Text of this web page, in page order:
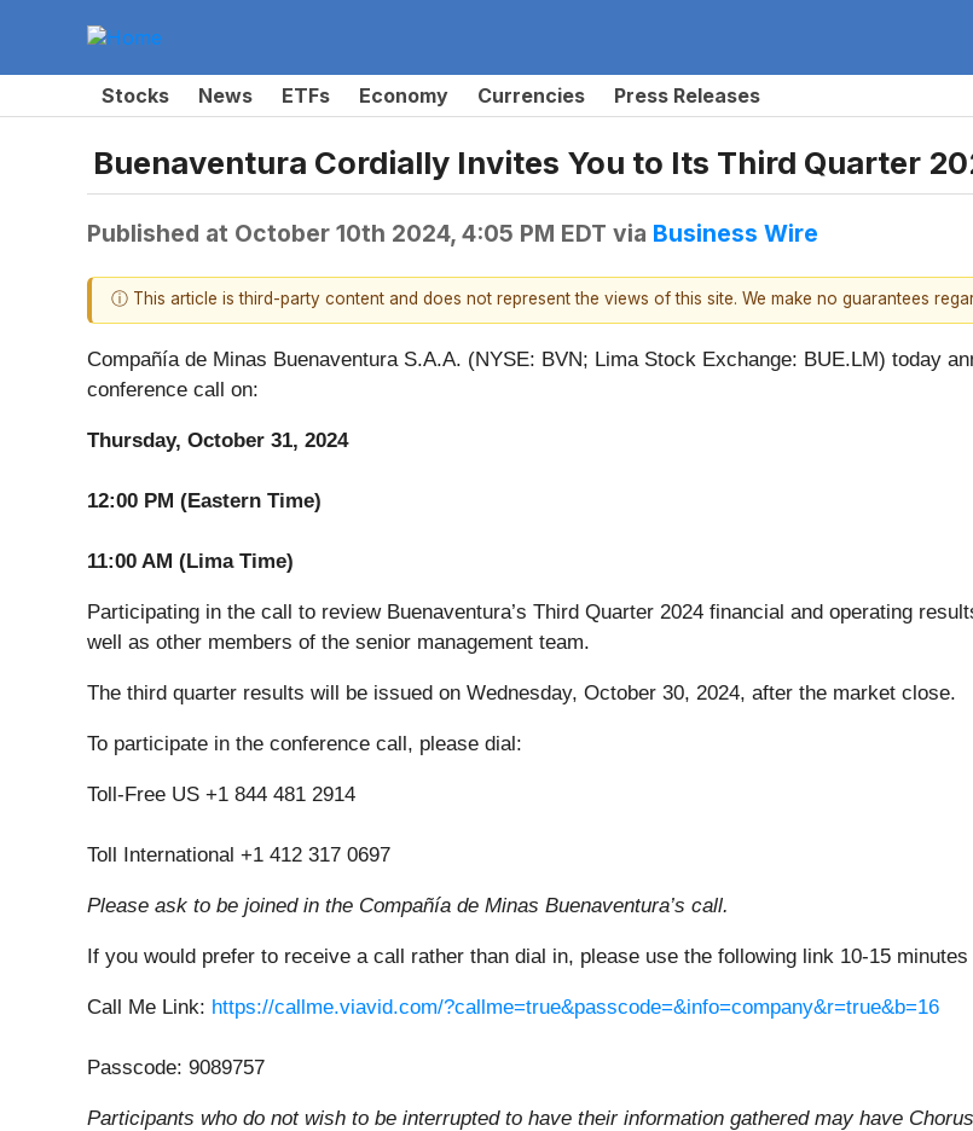
Stocks News ETFs Economy Currencies Press Releases
Buenaventura Cordially Invites You to Its Third Quarter
Published at October 10th 2024, 4:05 PM EDT via Business Wire
ⓘ This article is third-party content and does not represent the views of this site. We make no guarantees
Compañía de Minas Buenaventura S.A.A. (NYSE: BVN; Lima Stock Exchange: BUE.LM) today
conference call on:
Thursday, October 31, 2024
12:00 PM (Eastern Time)
11:00 AM (Lima Time)
Participating in the call to review Buenaventura’s Third Quarter 2024 financial and operating
well as other members of the senior management team.
The third quarter results will be issued on Wednesday, October 30, 2024, after the market close.
To participate in the conference call, please dial:
Toll-Free US +1 844 481 2914
Toll International +1 412 317 0697
Please ask to be joined in the Compañía de Minas Buenaventura’s call.
If you would prefer to receive a call rather than dial in, please use the following link 10-15
Call Me Link: https://callme.viavid.com/?callme=true&passcode=&info=company&r=true&b=16
Passcode: 9089757
Participants who do not wish to be interrupted to have their information gathered may have